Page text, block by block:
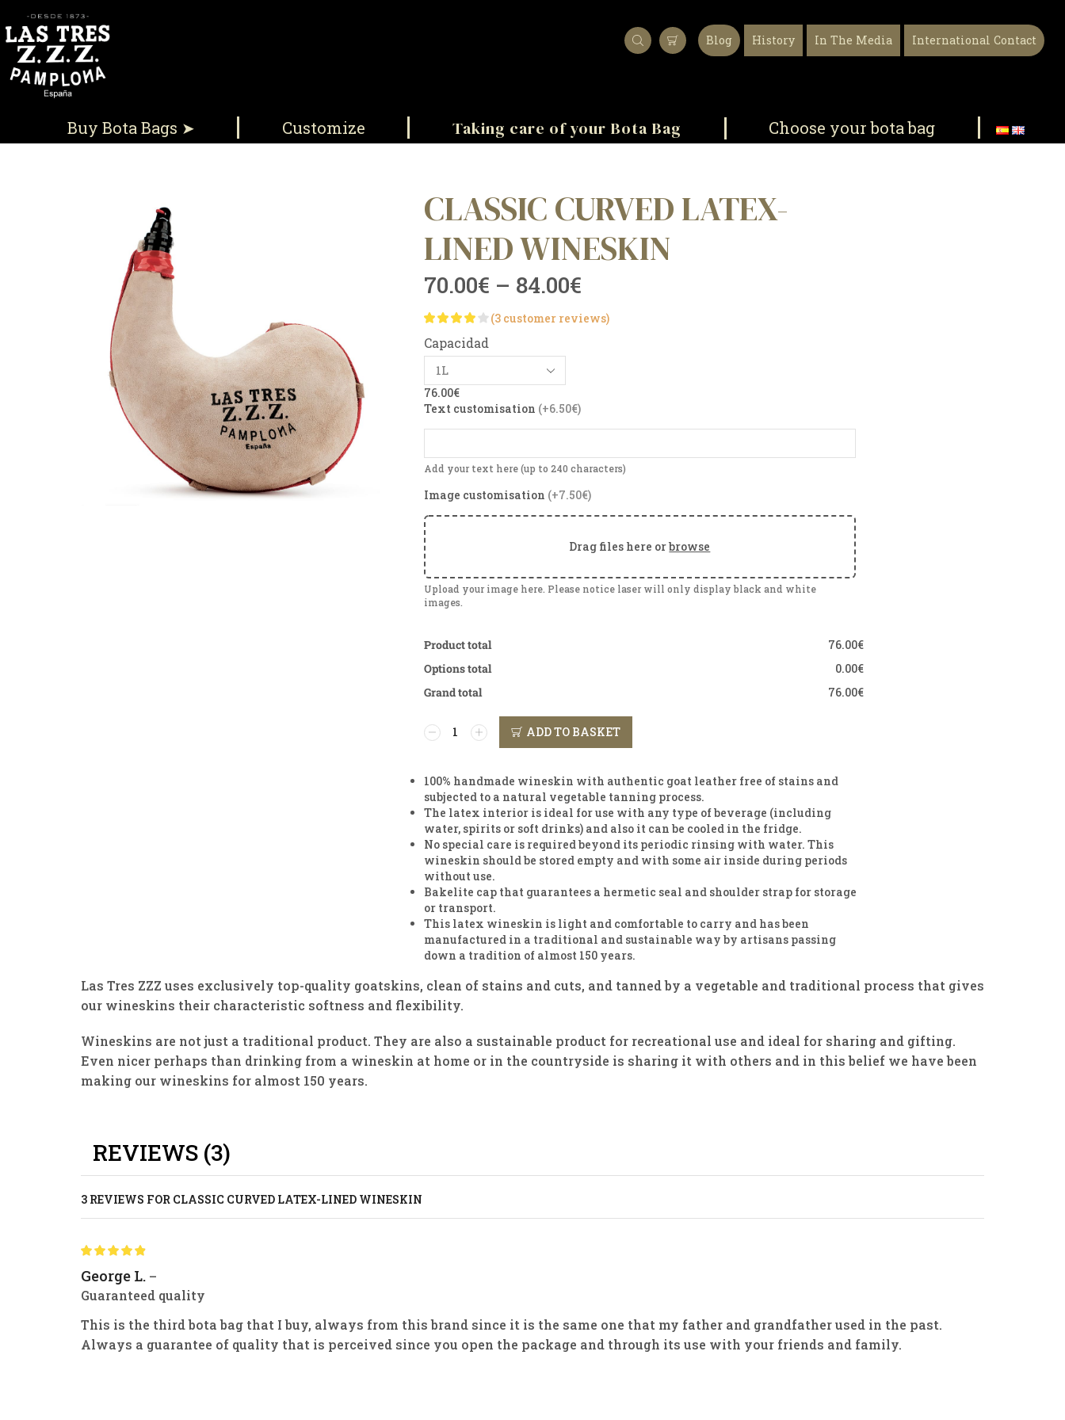
Blog History In The Media International Contact
Buy Bota Bags ➤ Customize Taking care of your Bota Bag Choose your bota bag
CLASSIC CURVED LATEX-
LINED WINESKIN
70.00€ – 84.00€
(3customer reviews)
Capacidad
76.00€
Text customisation (+6.50€)
Add your text here (up to 240 characters)
Image customisation (+7.50€)
Drag files here orbrowse
Upload your image here. Please notice laser will only display black and white
images.
Product total
76.00€
Options total
0.00€
Grand total
76.00€
ADD TO BASKET
100% handmade wineskin with authentic goat leather free of stains and
subjected to a natural vegetable tanning process.
The latex interior is ideal for use with any type of beverage (including
water, spirits or soft drinks) and also it can be cooled in the fridge.
No special care is required beyond its periodic rinsing with water. This
wineskin should be stored empty and with some air inside during periods
without use.
Bakelite cap that guarantees a hermetic seal and shoulder strap for storage
or transport.
This latex wineskin is light and comfortable to carry and has been
manufactured in a traditional and sustainable way by artisans passing
down a tradition of almost 150 years.
Las Tres ZZZ uses exclusively top-quality goatskins, clean of stains and cuts, and tanned by a vegetable and traditional process that gives
our wineskins their characteristic softness and flexibility.
Wineskins are not just a traditional product. They are also a sustainable product for recreational use and ideal for sharing and gifting.
Even nicer perhaps than drinking from a wineskin at home or in the countryside is sharing it with others and in this belief we have been
making our wineskins for almost 150 years.
REVIEWS (3)
3 REVIEWS FOR CLASSIC CURVED LATEX-LINED WINESKIN
George L. –
Guaranteed quality
This is the third bota bag that I buy, always from this brand since it is the same one that my father and grandfather used in the past.
Always a guarantee of quality that is perceived since you open the package and through its use with your friends and family.